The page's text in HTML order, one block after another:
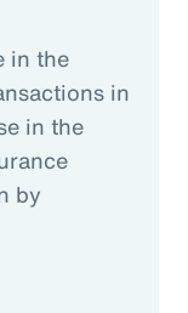
in the
in
in the
by